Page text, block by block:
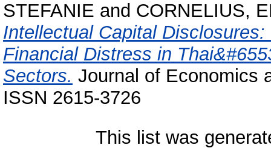
STEFANIE and CORNELIUS,
Intellectual Capital
Financial Distress in
Sectors. Journal of Economics
ISSN 2615-3726
This list was